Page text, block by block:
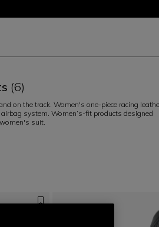
(6)
on the track. Women's one-piece racing
system. Women’s-fit products designed
suit.